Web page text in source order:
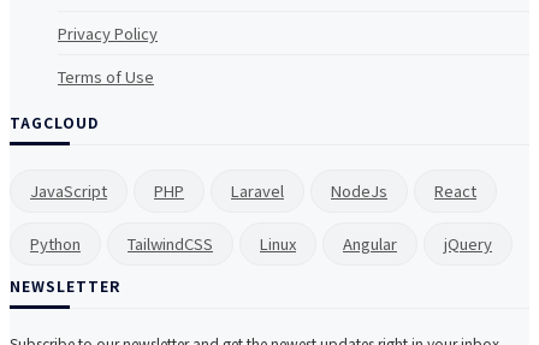
Privacy Policy
Terms of Use
TAGCLOUD
JavaScript PHP Laravel NodeJs React
Python TailwindCSS Linux Angular jQuery
NEWSLETTER